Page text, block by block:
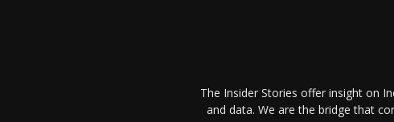
The Insider Stories offer insight on
and data. We are the bridge that